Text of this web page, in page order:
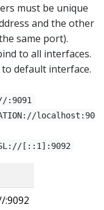
must be unique
and the other
same port).
to all interfaces.
default interface.
:9091
localhost:90
[::1]:9092
:9092